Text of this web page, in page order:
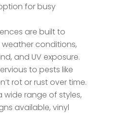
for busy
are built to
conditions,
and UV exposure.
to pests like
rot or rust over time.
wide range of styles,
available, vinyl